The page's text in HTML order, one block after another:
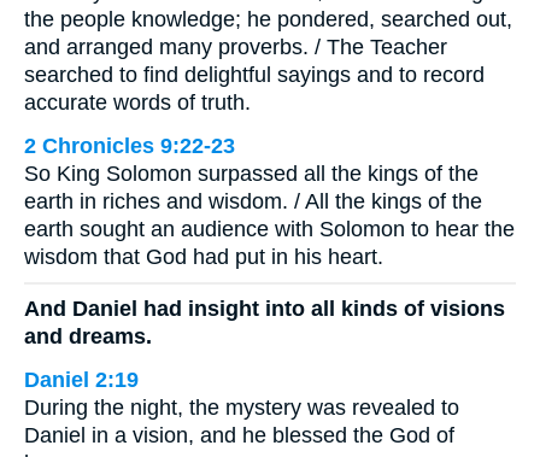
the people knowledge; he pondered, searched out,
and arranged many proverbs. / The Teacher
searched to find delightful sayings and to record
accurate words of truth.
2 Chronicles 9:22-23
So King Solomon surpassed all the kings of the
earth in riches and wisdom. / All the kings of the
earth sought an audience with Solomon to hear the
wisdom that God had put in his heart.
And Daniel had insight into all kinds of visions
and dreams.
Daniel 2:19
During the night, the mystery was revealed to
Daniel in a vision, and he blessed the God of